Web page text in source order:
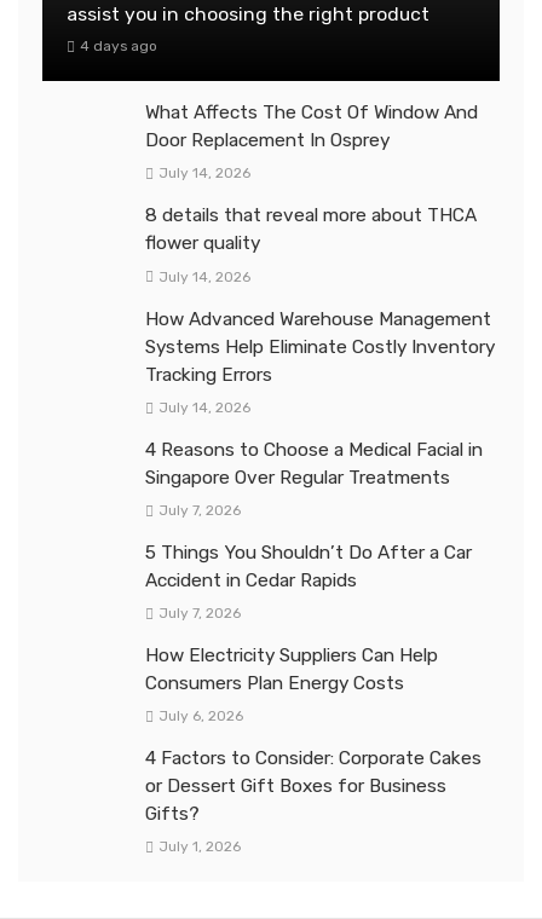
assist you in choosing the right product
4 days ago
What Affects The Cost Of Window And
Door Replacement In Osprey
July 14, 2026
8 details that reveal more about THCA
flower quality
July 14, 2026
How Advanced Warehouse Management
Systems Help Eliminate Costly Inventory
Tracking Errors
July 14, 2026
4 Reasons to Choose a Medical Facial in
Singapore Over Regular Treatments
July 7, 2026
5 Things You Shouldn’t Do After a Car
Accident in Cedar Rapids
July 7, 2026
How Electricity Suppliers Can Help
Consumers Plan Energy Costs
July 6, 2026
4 Factors to Consider: Corporate Cakes
or Dessert Gift Boxes for Business
Gifts?
July 1, 2026